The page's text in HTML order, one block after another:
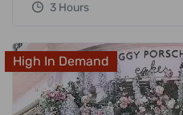
3 Hours
High In Demand